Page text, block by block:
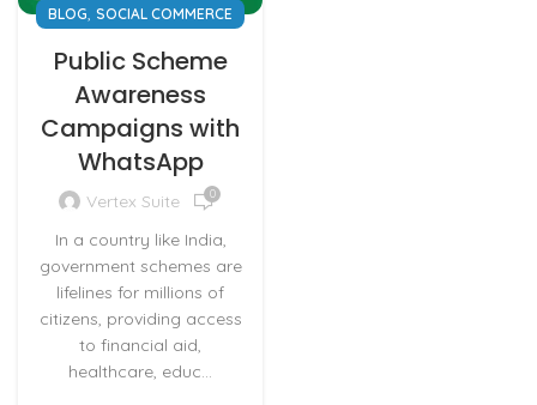
BLOG, SOCIAL COMMERCE
Public Scheme
Awareness
Campaigns with
WhatsApp
Vertex Suite 0
In a country like India,
government schemes are
lifelines for millions of
citizens, providing access
to financial aid,
healthcare, educ...